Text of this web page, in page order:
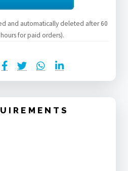
and automatically deleted after 60
for paid orders).